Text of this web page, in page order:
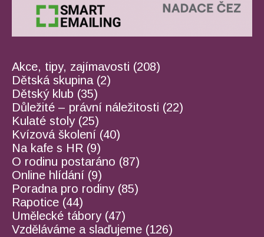
Akce, tipy, zajímavosti (208)
Dětská skupina(2)
Dětský klub (35)
Důležité – právní náležitosti (22)
Kulaté stoly(25)
Kvízová školení (40)
Na kafe s HR (9)
O rodinu postaráno (87)
Online hlídání (9)
Poradna pro rodiny(85)
Rapotice (44)
Umělecké tábory(47)
Vzděláváme a slaďujeme (126)